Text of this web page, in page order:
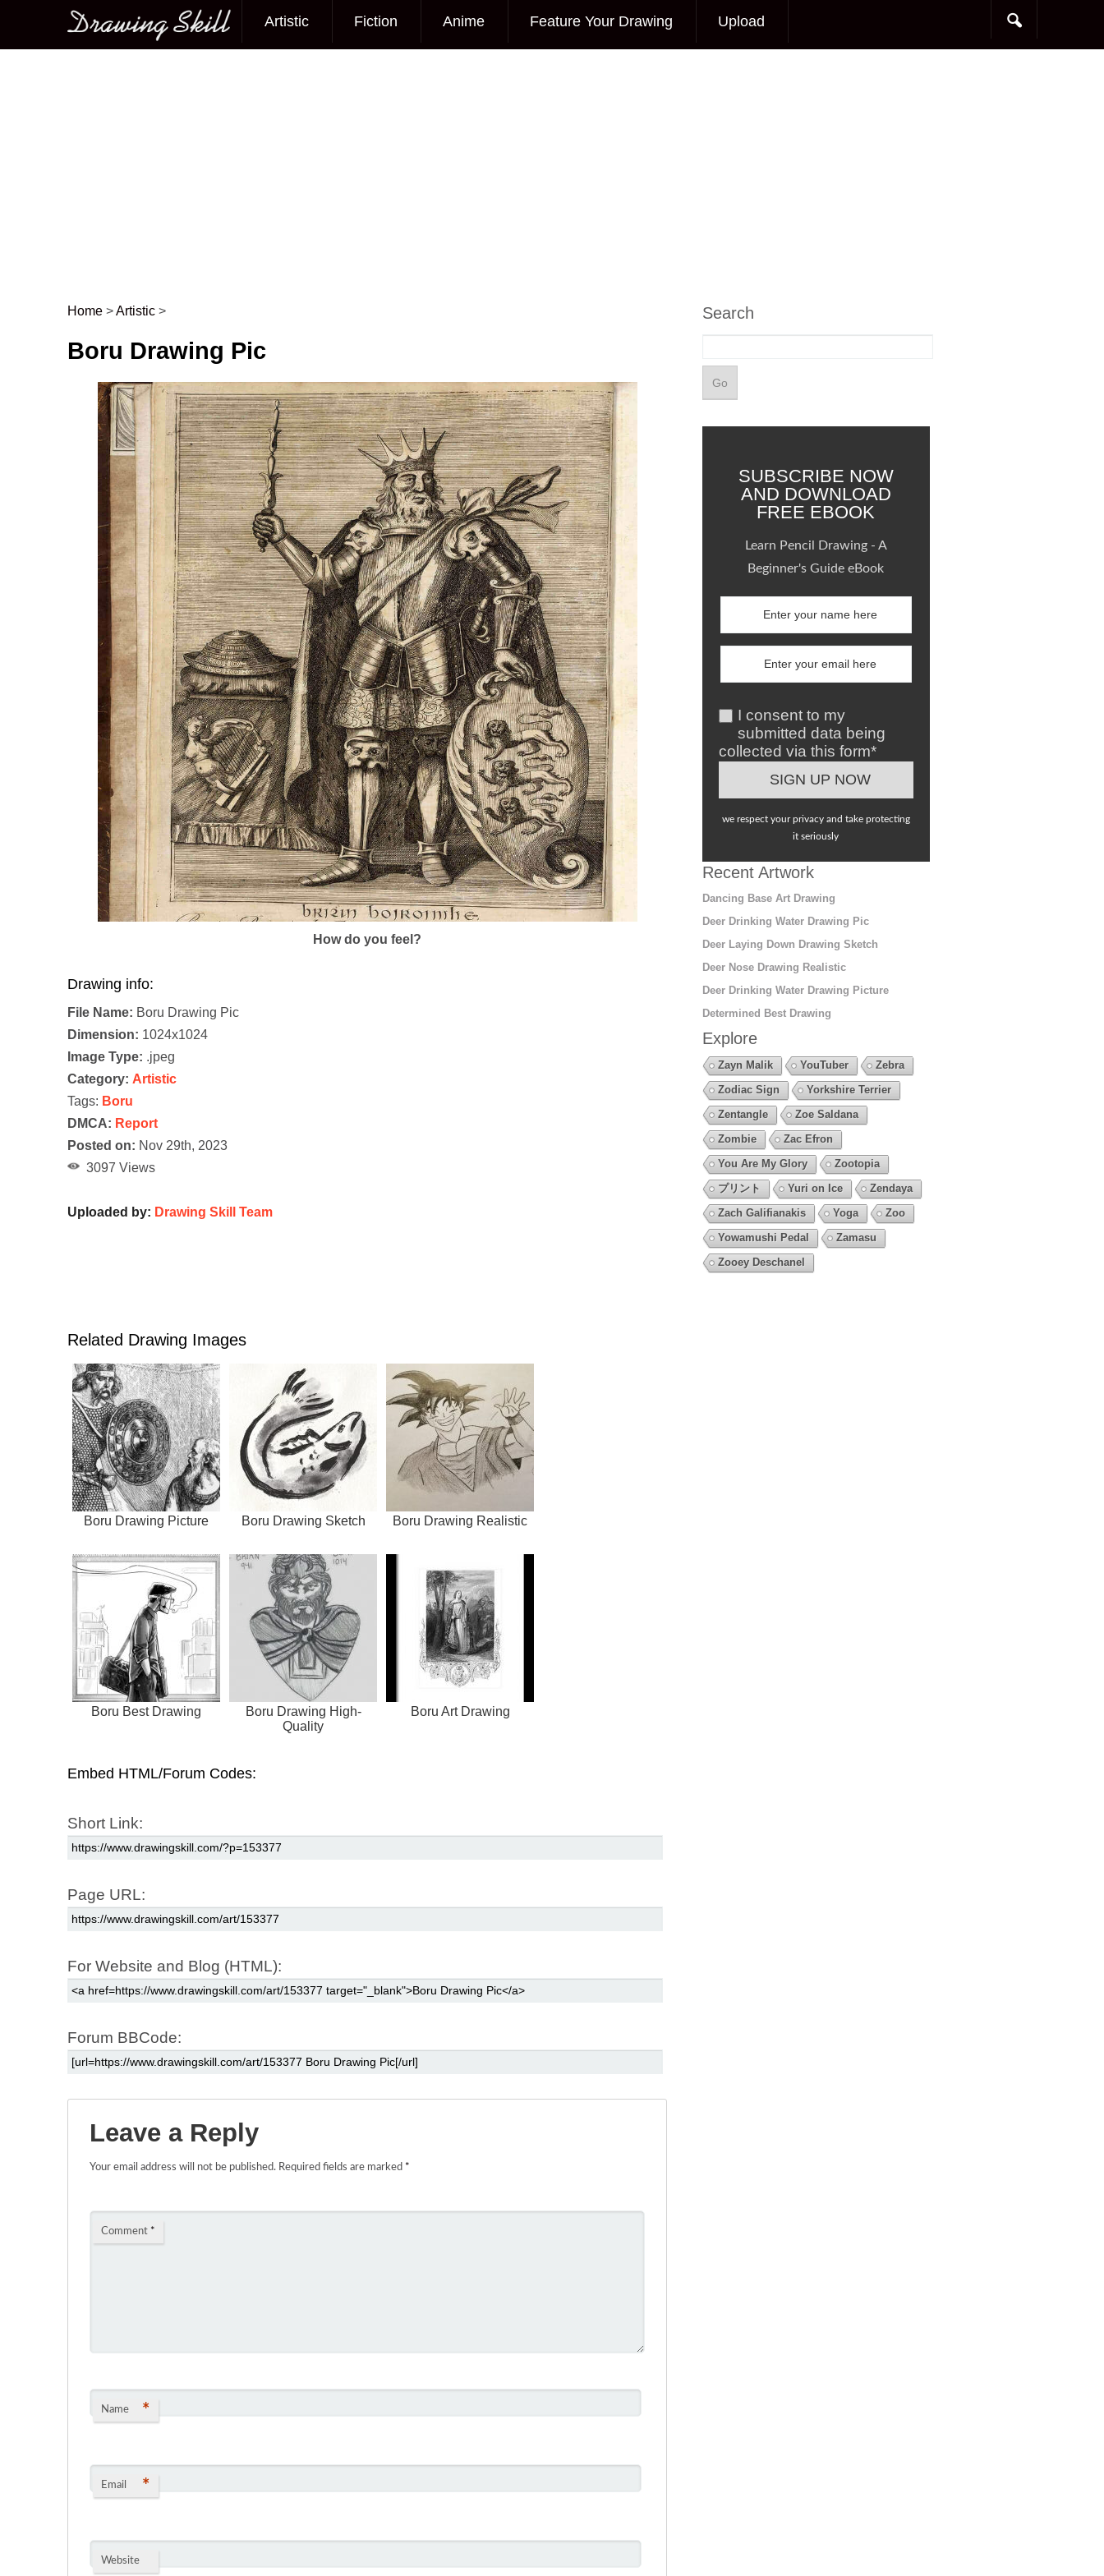
Main menu
Artistic Fiction Anime Feature Your Drawing Upload
Post navigation
Home >Artistic >
Boru Drawing Pic
How do you feel?
Drawing info:
File Name: Boru Drawing Pic
Dimension: 1024x1024
Image Type: .jpeg
Category: Artistic
Tags: Boru
DMCA: Report
Posted on: Nov 29th, 2023
3097 Views
Uploaded by: Drawing Skill Team
Related Drawing Images
Boru Drawing Picture Boru Drawing Sketch Boru Drawing Realistic
Boru Best Drawing
Boru Drawing High-
Quality
Boru Art Drawing
Embed HTML/Forum Codes:
Short Link:
Page URL:
For Website and Blog (HTML):
Forum BBCode:
Leave a Reply
Your email address will not be published. Required fields are marked *
Comment *
Name *
Email *
Website
Search
SUBSCRIBE NOW
AND DOWNLOAD
FREE EBOOK
Learn Pencil Drawing - A
Beginner's Guide eBook
I consent to my
submitted data being
collected via this form*
we respect your privacy and take protecting
it seriously
Recent Artwork
Dancing Base Art Drawing
Deer Drinking Water Drawing Pic
Deer Laying Down Drawing Sketch
Deer Nose Drawing Realistic
Deer Drinking Water Drawing Picture
Determined Best Drawing
Explore
Zayn Malik YouTuber
Zebra
Zodiac Sign
Yorkshire Terrier
Zentangle
Zoe Saldana
Zombie
Zac Efron
You Are My Glory
Zootopia
プリント
Yuri on Ice
Zendaya
Zach Galifianakis
Yoga
Zoo
Yowamushi Pedal
Zamasu
Zooey Deschanel